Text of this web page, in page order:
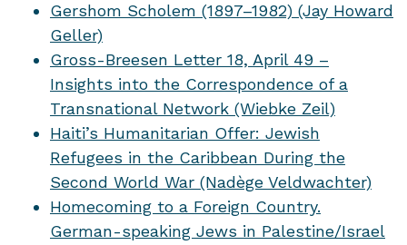
Gershom Scholem (1897–1982) (Jay Howard
Geller)
Gross-Breesen Letter 18, April 49 –
Insights into the Correspondence of a
Transnational Network (Wiebke Zeil)
Haiti’s Humanitarian Offer: Jewish
Refugees in the Caribbean During the
Second World War (Nadège Veldwachter)
Homecoming to a Foreign Country.
German-speaking Jews in Palestine/Israel